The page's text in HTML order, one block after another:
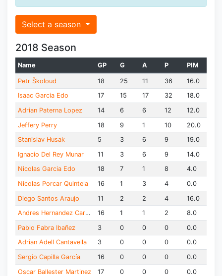
Select a season
2018 Season
Name GP G A P PIM
Petr Školoud 18 25 11 36
16.0
Isaac Garcia Edo
17 15 17 32
18.0
Adrian Paterna Lopez
14 6 6 12
12.0
Jeffery Perry
18 9 1 10
20.0
Stanislav Husak
5 3 6 9
19.0
Ignacio Del Rey Munar
11 3 6 9
14.0
Nicolas Garcia Edo
18 7 1 8
4.0
Nicolas Porcar Quintela
16 1 3 4
0.0
Diego Santos Araujo
11 2 2 4
16.0
Andres Hernandez Carreras
16 1 1 2
8.0
Pablo Fabra Ibañez
3 0 0 0
0.0
Adrian Adell Cantavella
3 0 0 0
0.0
Sergio Capilla García
16 0 0 0
0.0
Oscar Ballester Martinez
17 0 0 0 0.0